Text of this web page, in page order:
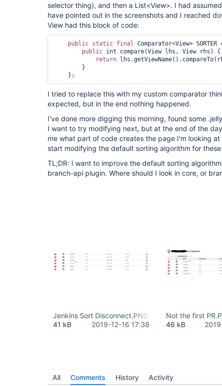
selector thing), and then a List<View>. I had
have pointed out in the screenshots and I reached
View had this block of code:
public static final Comparator<View>
public int compare(View lhs, View rhs) {
return
I tried to replace this with my custom comparator
expected, but in the end nothing happened.
I've done more digging this morning, found some
I want to try modifying next, but at the end of the
me what part of code creates the page I'm looking
start modifying the default sorting algorithm for
TL;DR: I want to improve the default sorting
branch-api plugin. Where should I look in core, or
Jenkins Sort Disconnect.PNG
41 kB
2019-12-16 17:38
Not the first
46 kB
All Comments History Activity